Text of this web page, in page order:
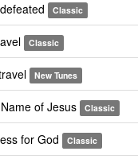
Classic
Classic
New Tunes
of Jesus Classic
for God Classic